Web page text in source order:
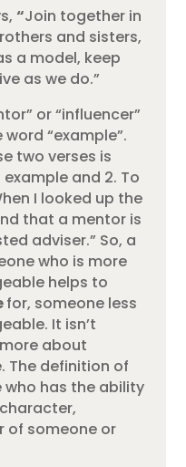
“Join together in
and sisters,
a model, keep
as we do.”
or “influencer”
“example”.
two verses is
and 2. To
I looked up the
that a mentor is
adviser.” So, a
who is more
helps to
for, someone less
It isn’t
about
The definition of
who has the ability
of someone or